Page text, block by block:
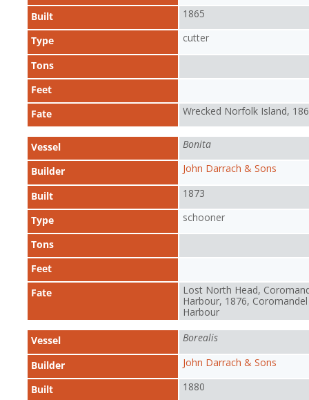
Built 1865
Type cutter
Tons
Feet
Fate
Wrecked Norfolk Island,
Vessel Bonita
Builder John Darrach & Sons
Built 1873
Type schooner
Tons
Feet
Fate
Lost North Head,
Harbour, 1876, Coromandel
Harbour
Vessel Borealis
Builder John Darrach & Sons
Built 1880